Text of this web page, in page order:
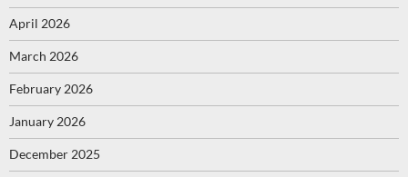
April 2026
March 2026
February 2026
January 2026
December 2025